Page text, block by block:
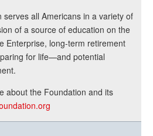
all Americans in a variety of
of a source of education on the
Enterprise, long-term retirement
for life—and potential
about the Foundation and its